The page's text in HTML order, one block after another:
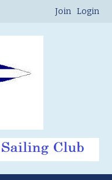
Join Login